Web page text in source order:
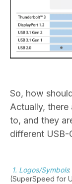
So, how
Actually,
to, and they
different USB-
1. Logos/Symbols
(SuperSpeed for